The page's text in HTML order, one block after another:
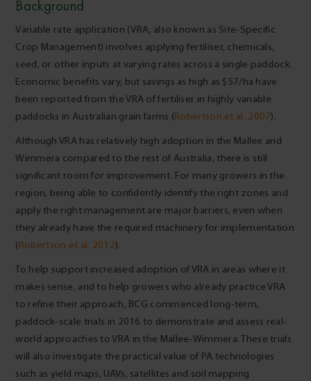
Background
Variable rate application (VRA, also known as Site-Specific
Crop Management) involves applying fertiliser, chemicals,
seed, or other inputs at varying rates across a single paddock.
Economic benefits vary, but savings as high as $57/ha have
been reported from the VRA of fertiliser in highly variable
paddocks in Australian grain farms (Robertson et al. 2007).
Although VRA has relatively high adoption in the Mallee and
Wimmera compared to the rest of Australia, there is still
significant room for improvement. For many growers in the
region, being able to confidently identify the right zones and
apply the right management are major barriers, even when
they already have the required machinery for implementation
(Robertson et al. 2012).
To help support increased adoption of VRA in areas where it
makes sense, and to help growers who already practice VRA
to refine their approach, BCG commenced long-term,
paddock-scale trials in 2016 to demonstrate and assess real-
world approaches to VRA in the Mallee-Wimmera. These trials
will also investigate the practical value of PA technologies
such as yield maps, UAVs, satellites and soil mapping